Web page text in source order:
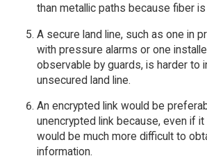
than metallic paths because fiber
A secure land line, such as one in
with pressure alarms or one
observable by guards, is harder to
unsecured land line.
An encrypted link would be
unencrypted link because, even if
would be much more difficult to
information.